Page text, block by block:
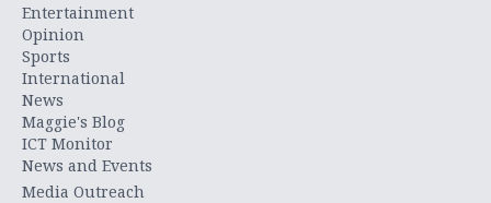
Entertainment
Opinion
Sports
International
News
Maggie's Blog
ICT Monitor
News and Events
Media Outreach